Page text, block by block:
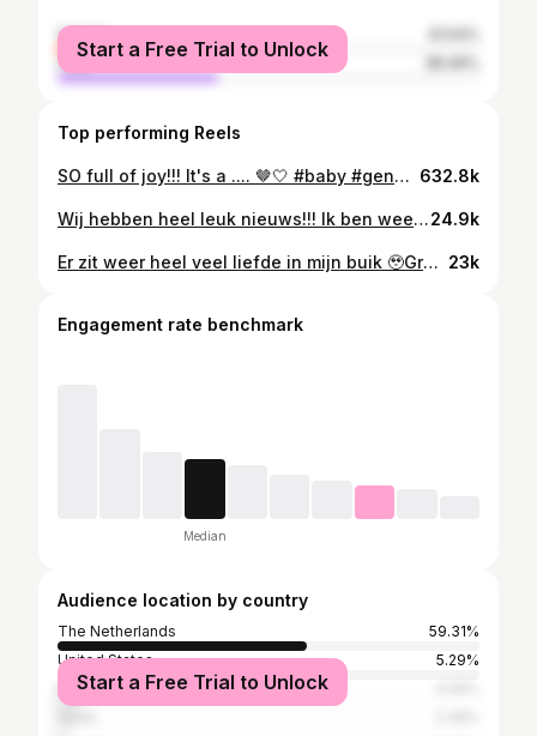
female
male
Start a Free Trial to Unlock
Top performing Reels
SO full of joy!!! It's a .... 🤎🤍 #baby #genderreveal 632.8k
Wij hebben heel leuk nieuws!!! Ik ben weer zwanger. Onze allergrootste droom samen en we zijn zooo ontzettend blij 🤍✨ #mei202324.9k
Er zit weer heel veel liefde in mijn buik 🥹Growing our family 🤎🫶#augustbaby 23k
Engagement rate benchmark
Median
Audience location by country
The Netherlands
59.31%
United States
5.29%
Belgium
Start a Free Trial to Unlock